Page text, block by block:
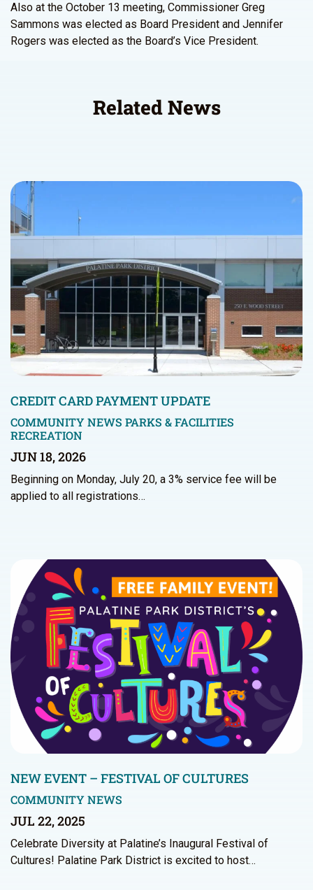
Also at the October 13 meeting, Commissioner Greg
Sammons was elected as Board President and Jennifer
Rogers was elected as the Board’s Vice President.
Related News
CREDIT CARD PAYMENT UPDATE
COMMUNITY NEWS PARKS & FACILITIES
RECREATION
JUN 18, 2026
Beginning on Monday, July 20, a 3% service fee will be
applied to all registrations…
NEW EVENT – FESTIVAL OF CULTURES
COMMUNITY NEWS
JUL 22, 2025
Celebrate Diversity at Palatine’s Inaugural Festival of
Cultures! Palatine Park District is excited to host…